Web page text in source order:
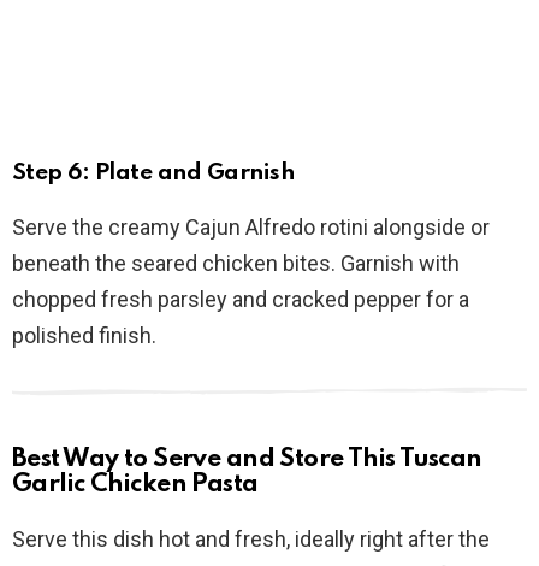
Step 6: Plate and Garnish
Serve the creamy Cajun Alfredo rotini alongside or
beneath the seared chicken bites. Garnish with
chopped fresh parsley and cracked pepper for a
polished finish.
Best Way to Serve and Store This Tuscan
Garlic Chicken Pasta
Serve this dish hot and fresh, ideally right after the